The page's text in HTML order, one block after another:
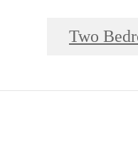
Two